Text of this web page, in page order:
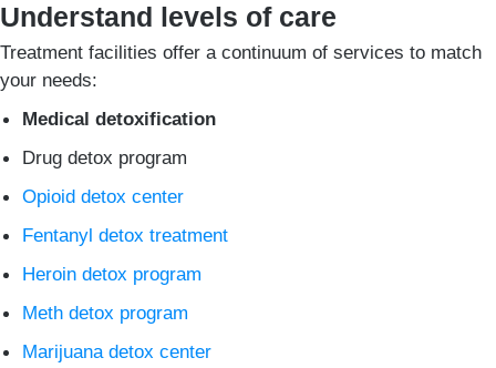
Understand levels of care
Treatment facilities offer a continuum of services to match
your needs:
Medical detoxification
Drug detox program
Opioid detox center
Fentanyl detox treatment
Heroin detox program
Meth detox program
Marijuana detox center